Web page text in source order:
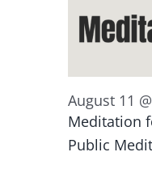
August 11
Meditation
Public